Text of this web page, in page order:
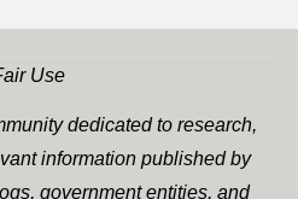
Use
dedicated to research,
information published by
government entities, and